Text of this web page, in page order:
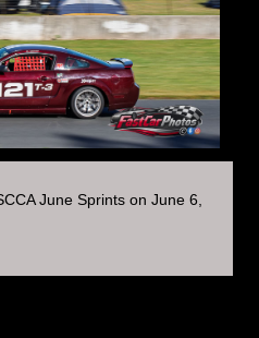
June Sprints on June 6,